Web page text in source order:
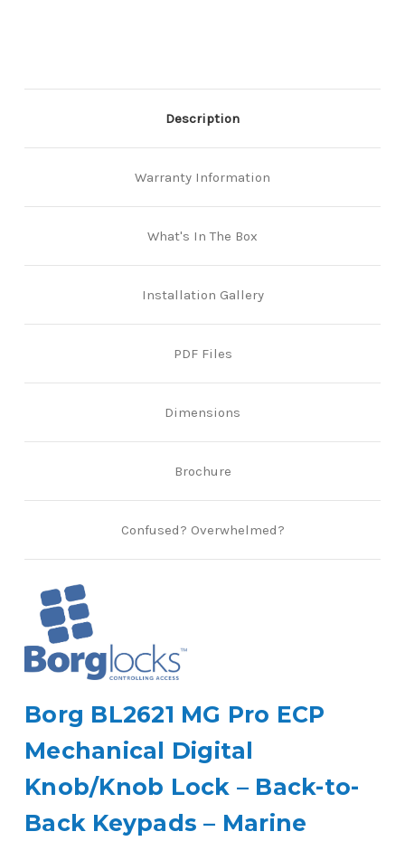
-
Easicode
Pro
Black
-
Easicode
Pro
Black
Description
Warranty Information
Confused? Overwhelmed?
What's In The Box
Installation Gallery
PDF Files
Dimensions
Brochure
Borg BL2621 MG Pro ECP
Mechanical Digital
Knob/Knob Lock – Back-to-
Back Keypads – Marine